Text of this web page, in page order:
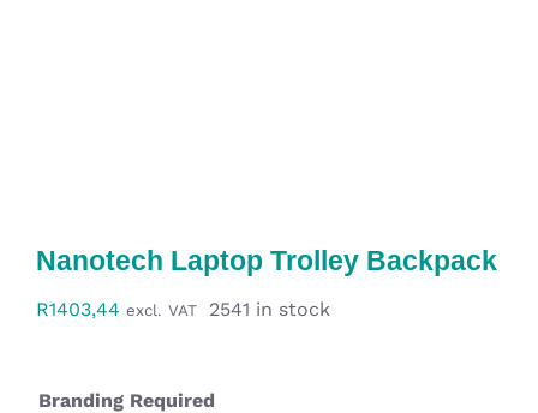
Clearance
Nanotech Laptop Trolley Backpack
R1403,44 excl. VAT 2541 in stock
Branding Required